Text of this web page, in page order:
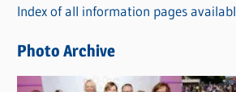
i
s
Index of all information pages
Photo Archive